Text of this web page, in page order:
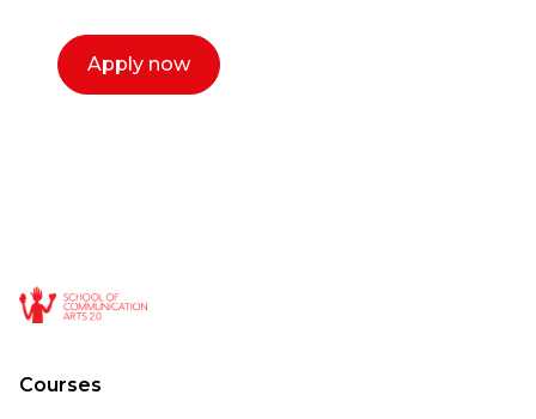
Apply now
Courses